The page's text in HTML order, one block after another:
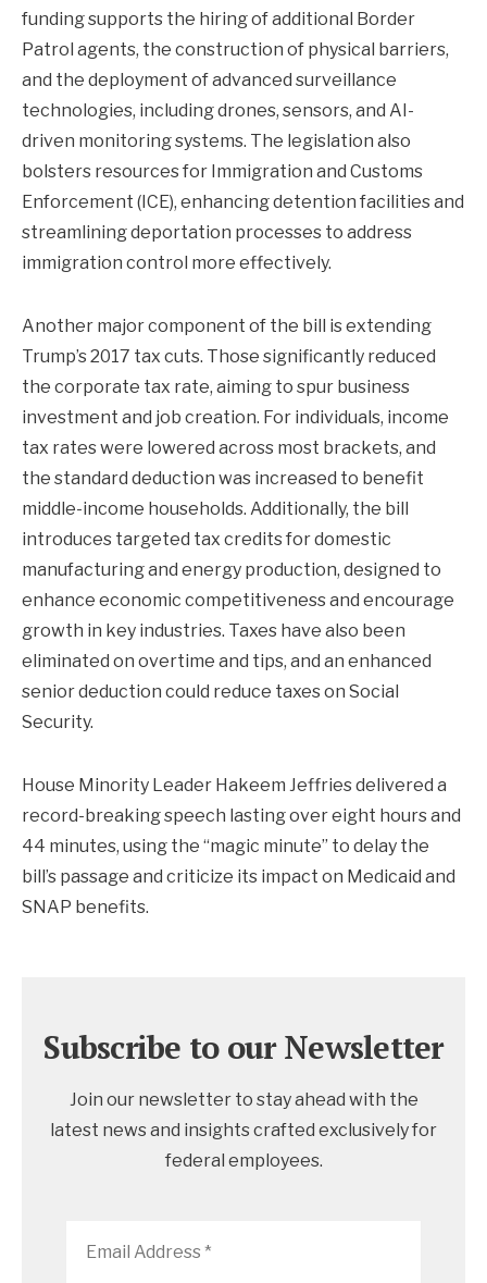
funding supports the hiring of additional Border
Patrol agents, the construction of physical barriers,
and the deployment of advanced surveillance
technologies, including drones, sensors, and AI-
driven monitoring systems. The legislation also
bolsters resources for Immigration and Customs
Enforcement (ICE), enhancing detention facilities and
streamlining deportation processes to address
immigration control more effectively.
Another major component of the bill is extending
Trump’s 2017 tax cuts. Those significantly reduced
the corporate tax rate, aiming to spur business
investment and job creation. For individuals, income
tax rates were lowered across most brackets, and
the standard deduction was increased to benefit
middle-income households. Additionally, the bill
introduces targeted tax credits for domestic
manufacturing and energy production, designed to
enhance economic competitiveness and encourage
growth in key industries. Taxes have also been
eliminated on overtime and tips, and an enhanced
senior deduction could reduce taxes on Social
Security.
House Minority Leader Hakeem Jeffries delivered a
record-breaking speech lasting over eight hours and
44 minutes, using the “magic minute” to delay the
bill’s passage and criticize its impact on Medicaid and
SNAP benefits.
Subscribe to our Newsletter
Join our newsletter to stay ahead with the
latest news and insights crafted exclusively for
federal employees.
Address